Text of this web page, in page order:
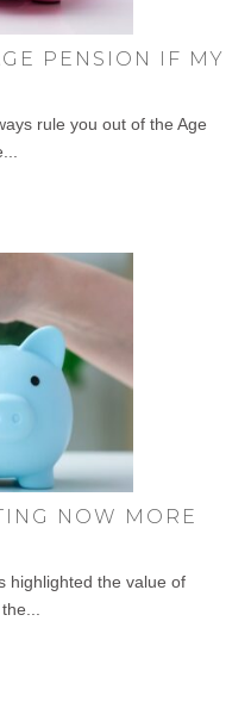
PENSION IF MY
rule you out of the Age
NOW MORE
highlighted the value of